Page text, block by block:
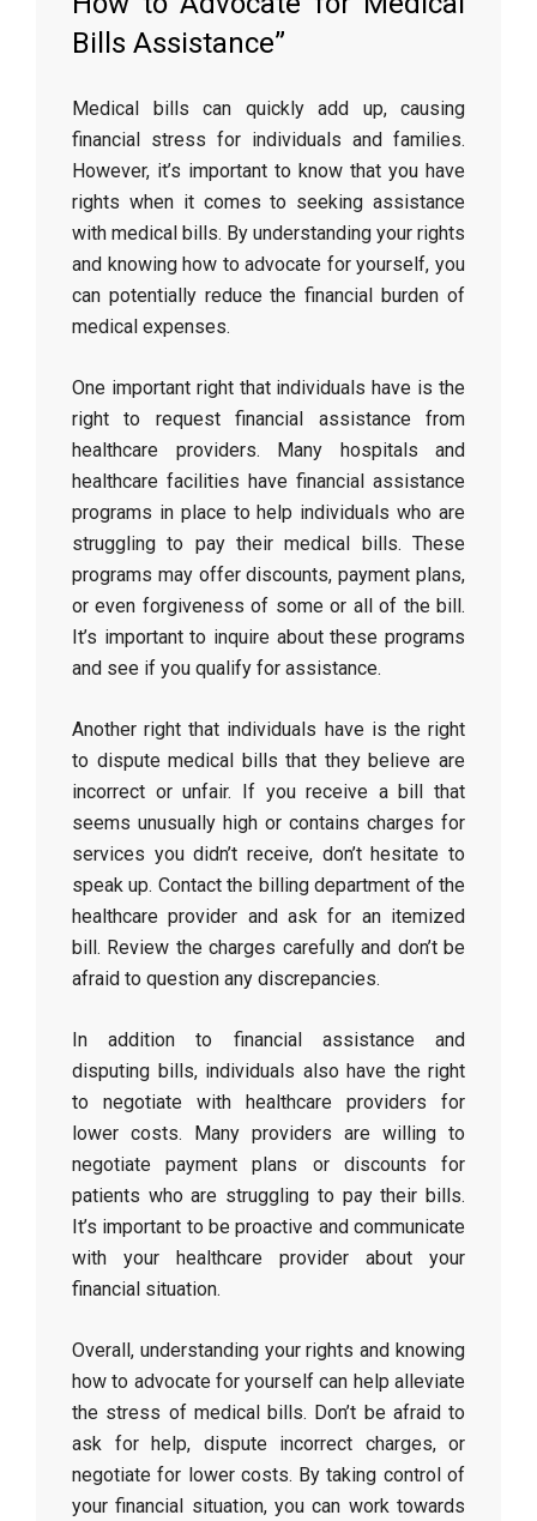
Bills Assistance”
Medical bills can quickly add up, causing
financial stress for individuals and families.
However, it’s important to know that you have
rights when it comes to seeking assistance
with medical bills. By understanding your rights
and knowing how to advocate for yourself, you
can potentially reduce the financial burden of
medical expenses.
One important right that individuals have is the
right to request financial assistance from
healthcare providers. Many hospitals and
healthcare facilities have financial assistance
programs in place to help individuals who are
struggling to pay their medical bills. These
programs may offer discounts, payment plans,
or even forgiveness of some or all of the bill.
It’s important to inquire about these programs
and see if you qualify for assistance.
Another right that individuals have is the right
to dispute medical bills that they believe are
incorrect or unfair. If you receive a bill that
seems unusually high or contains charges for
services you didn’t receive, don’t hesitate to
speak up. Contact the billing department of the
healthcare provider and ask for an itemized
bill. Review the charges carefully and don’t be
afraid to question any discrepancies.
In addition to financial assistance and
disputing bills, individuals also have the right
to negotiate with healthcare providers for
lower costs. Many providers are willing to
negotiate payment plans or discounts for
patients who are struggling to pay their bills.
It’s important to be proactive and communicate
with your healthcare provider about your
financial situation.
Overall, understanding your rights and knowing
how to advocate for yourself can help alleviate
the stress of medical bills. Don’t be afraid to
ask for help, dispute incorrect charges, or
negotiate for lower costs. By taking control of
your financial situation, you can work towards